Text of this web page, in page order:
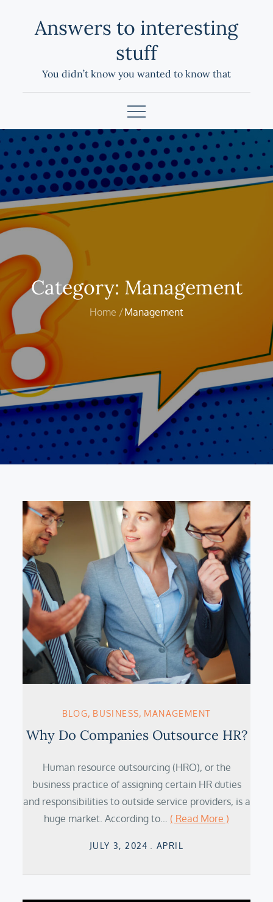
Answers to interesting
stuff
You didn’t know you wanted to know that
Category: Management
Home Management
BLOG BUSINESS MANAGEMENT
Why Do Companies Outsource HR?
Human resource outsourcing (HRO), or the
business practice of assigning certain HR duties
and responsibilities to outside service providers, is a
huge market. According to… ( Read More )
Posted
JULY 3, 2024 APRIL